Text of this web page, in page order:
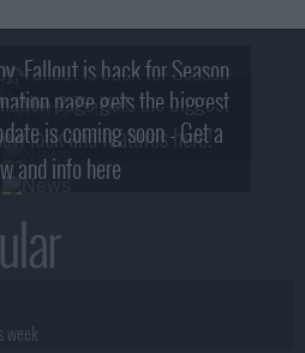
Fallout is back for Season
Who & Trailer!
page gets the biggest
look and features here!
is coming soon - Get a
and info here
week